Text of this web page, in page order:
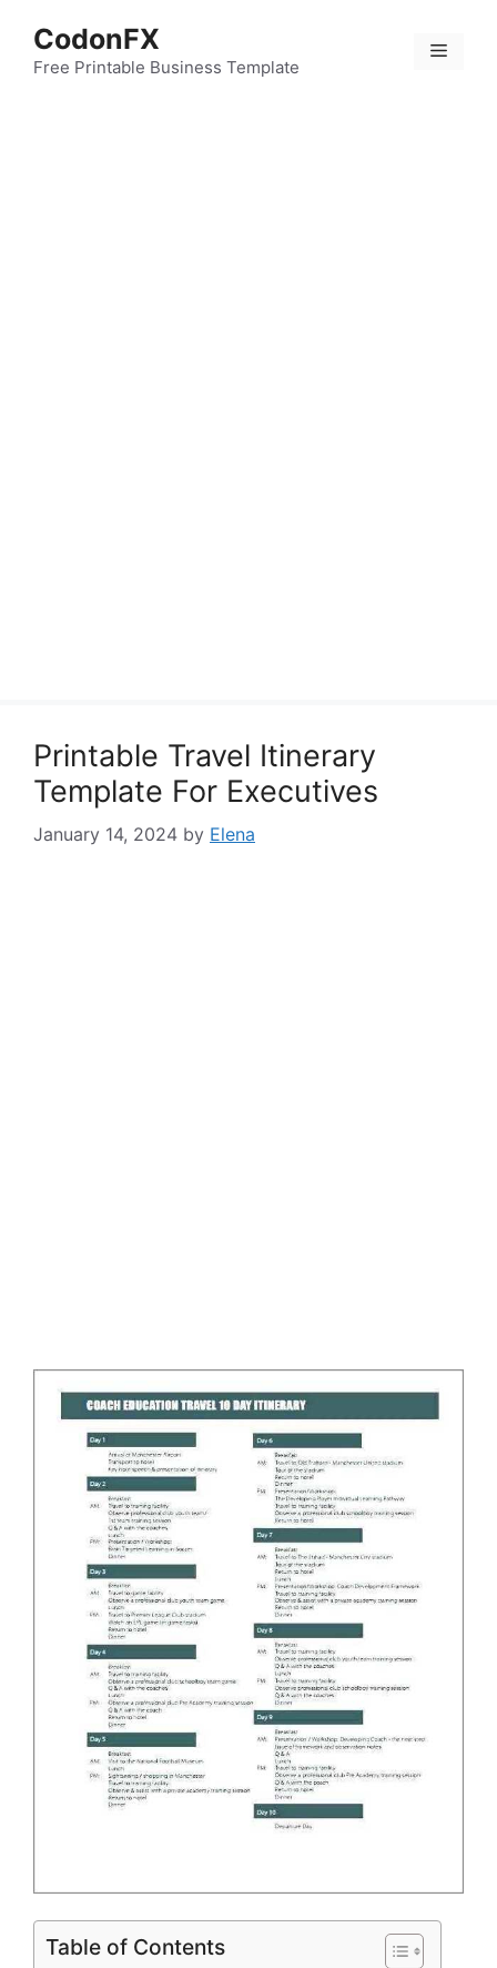
content
CodonFX
Free Printable Business Template
Menu
Printable Travel Itinerary
Template For Executives
January 14, 2024 by Elena
Table of Contents